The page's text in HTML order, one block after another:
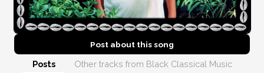
Post about thissong
Posts Other tracks from Black Classical Music